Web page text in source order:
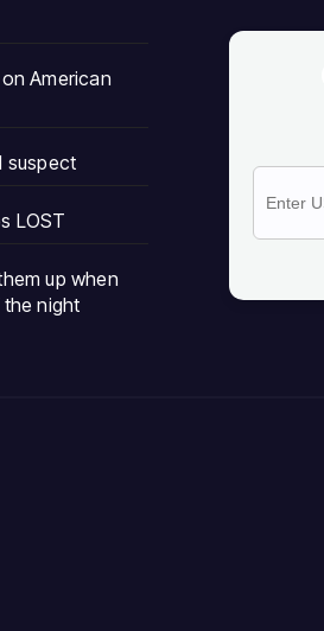
American
suspect
LOST
up when
night